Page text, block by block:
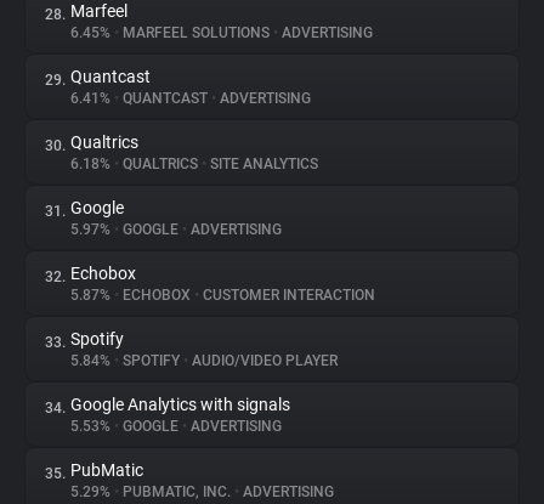
28. Marfeel
6.45% • MARFEEL SOLUTIONS • ADVERTISING
29. Quantcast
6.41% • QUANTCAST • ADVERTISING
30. Qualtrics
6.18% • QUALTRICS • SITE ANALYTICS
31. Google
5.97% • GOOGLE • ADVERTISING
32. Echobox
5.87% • ECHOBOX • CUSTOMER INTERACTION
33. Spotify
5.84% • SPOTIFY • AUDIO/VIDEO PLAYER
34. Google Analytics with signals
5.53% • GOOGLE • ADVERTISING
35. PubMatic
5.29% • PUBMATIC, INC. • ADVERTISING